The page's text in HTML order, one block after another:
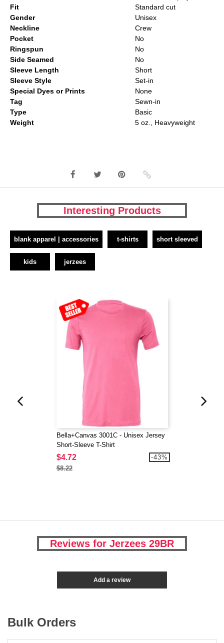
Fit
Standard cut
Gender
Unisex
Neckline
Crew
Pocket
No
Ringspun
No
Side Seamed
No
Sleeve Length
Short
Sleeve Style
Set-in
Special Dyes or Prints
None
Tag
Sewn-in
Type
Basic
Weight
5 oz., Heavyweight
Interesting Products
blank apparel | accessories t-shirts short sleeved
kids jerzees
Bella+Canvas 3001C - Unisex Jersey
Short-Sleeve T-Shirt
$4.72
$8.22
-43%
Reviews for Jerzees 29BR
Add a review
Bulk Orders